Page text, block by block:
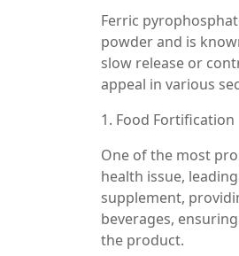
Ferric
powder and is
slow release or
appeal in various
1. Food Fortification
One of the most
health issue,
supplement,
beverages,
the product.